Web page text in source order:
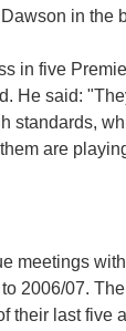
in the
in five
He said:
standards,
are
meetings
2006/07.
their last five